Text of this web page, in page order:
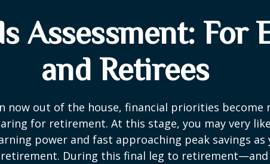
Assessment: For
and Retirees
now out of the house, financial priorities become
for retirement. At this stage, you may very
power and fast approaching peak savings as
During this final leg to